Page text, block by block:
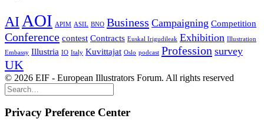
AI AOI APIM ASIL BNO Business Campaigning Competition
Conference contest Contracts Euskal Irigudileak Exhibition Illustration
Embassy Illustria IO Italy Kuvittajat Oslo podcast Profession survey
UK
© 2026 EIF - European Illustrators Forum. All rights reserved
Privacy Preference Center